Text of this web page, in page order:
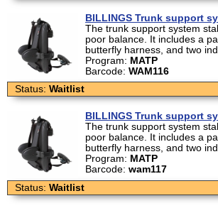
BILLINGS Trunk support
The trunk support system
poor balance. It includes a
butterfly harness, and two
Program: MATP
Barcode: WAM116
Status: Waitlist
BILLINGS Trunk support
The trunk support system
poor balance. It includes a
butterfly harness, and two
Program: MATP
Barcode: wam117
Status: Waitlist